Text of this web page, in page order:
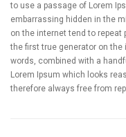
to use a passage of Lorem
embarrassing hidden in the
on the internet tend to
the first true generator on the
words, combined with a
Lorem Ipsum which looks
therefore always free from